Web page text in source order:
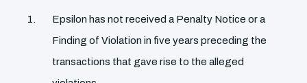
Epsilon has not received a Penalty Notice or a
Finding of Violation in five years preceding the
transactions that gave rise to the alleged